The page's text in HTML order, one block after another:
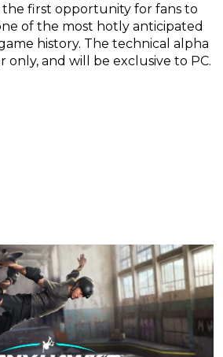
first opportunity for fans to
of the most hotly anticipated
history. The technical alpha
only, and will be exclusive to PC.